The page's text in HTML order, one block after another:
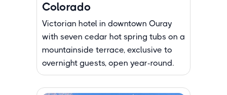
Colorado
Victorian hotel in downtown Ouray
with seven cedar hot spring tubs on a
mountainside terrace, exclusive to
overnight guests, open year-round.